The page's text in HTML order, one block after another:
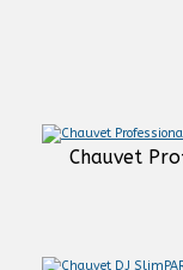
Chauvet